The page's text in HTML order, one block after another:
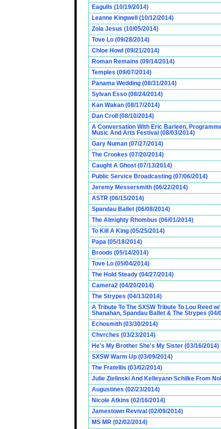
Eagulls (10/19/2014)
Leanne Kingwell (10/12/2014)
Zola Jesus (10/05/2014)
Tove Lo (09/28/2014)
Chloe Howl (09/21/2014)
Roman Remains (09/14/2014)
Temples (09/07/2014)
Panama Wedding (08/31/2014)
Sylvan Esso (08/24/2014)
Kan Wakan (08/17/2014)
Dan Croll (08/10/2014)
A Conversation With Eric Barleen,
Music And Arts Festival (08/03/2014)
Gary Numan (07/27/2014)
The Crookes (07/20/2014)
Caught A Ghost (07/13/2014)
Public Service Broadcasting (07/06/2014)
Jeremy Messersmith (06/22/2014)
ASTR (06/15/2014)
Spandau Ballet (06/08/2014)
The Almighty Rhombus (06/01/2014)
To Kill A King (05/25/2014)
Papa (05/18/2014)
Broods (05/14/2014)
Tove Lo (05/04/2014)
The Hold Steady (04/27/2014)
Camera2 (04/20/2014)
The Strypes (04/13/2014)
A Tribute To The SXSW Tribute To Lou Reed
Shanahan, Spandau Ballet & The Strypes (04/
Echosmith (03/30/2014)
Chvrches (03/23/2014)
He's My Brother She's My Sister (03/16/2014)
SXSW Warm Up (03/09/2014)
The Fratellis (03/02/2014)
Julie Zielinski And Kelleyann Schilke From
Augustines (02/23/2014)
Nicole Atkins (02/16/2014)
Jamestown Revival (02/09/2014)
MS MR (02/02/2014)